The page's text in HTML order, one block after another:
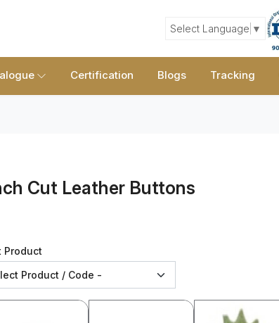
Select Language ▼
Certification Blogs Tracking
Cut Leather Buttons
Product